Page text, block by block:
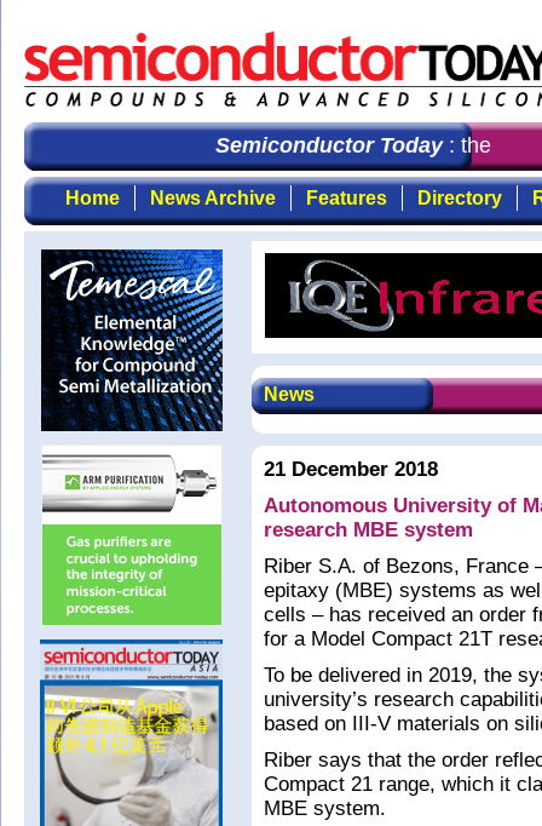
Semiconductor Today: the first
Home News Archive Features Directory
News
21 December 2018
Autonomous University of
research MBE system
Riber S.A. of Bezons, France
epitaxy (MBE) systems as
cells – has received an order
for a Model Compact 21T
To be delivered in 2019, the
university’s research
based on III-V materials on
Riber says that the order
Compact 21 range, which it
MBE system.